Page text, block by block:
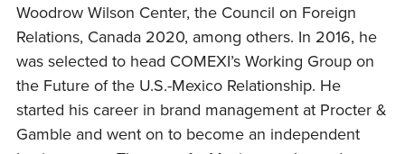
Woodrow Wilson Center, the Council on Foreign
Relations, Canada 2020, among others. In 2016, he
was selected to head COMEXI’s Working Group on
the Future of the U.S.-Mexico Relationship. He
started his career in brand management at Procter &
Gamble and went on to become an independent